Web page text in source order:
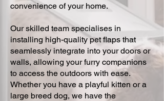
convenience of your home.
Our skilled team specialises in
installing high-quality pet flaps that
seamlessly integrate into your doors or
walls, allowing your furry companions
to access the outdoors with ease.
Whether you have a playful kitten or a
large breed dog, we have the